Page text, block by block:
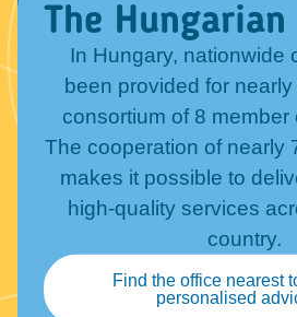
countries. Its members
of commerce,
research institutes,
development
The
In Hungary, nationwide
been provided for
consortium of 8 member
The cooperation of nearly
makes it possible to
high-quality services
country.
Find the office nearest
personalised